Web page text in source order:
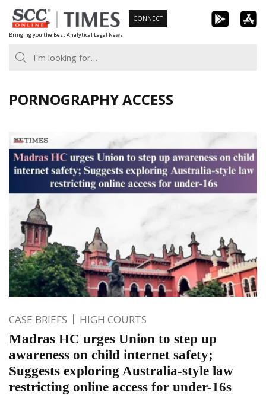
Skip
to
content
Bringing you the Best Analytical Legal News
CONNECT
PORNOGRAPHY ACCESS
CASE BRIEFS HIGH COURTS
Madras HC urges Union to step up
awareness on child internet safety;
Suggests exploring Australia-style law
restricting online access for under-16s